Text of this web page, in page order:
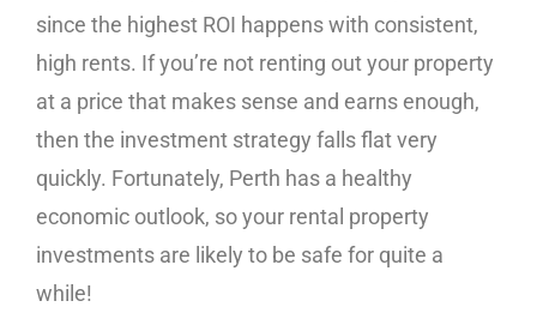
since the highest ROI happens with consistent,
high rents. If you’re not renting out your property
at a price that makes sense and earns enough,
then the investment strategy falls flat very
quickly. Fortunately, Perth has a healthy
economic outlook, so your rental property
investments are likely to be safe for quite a
while!